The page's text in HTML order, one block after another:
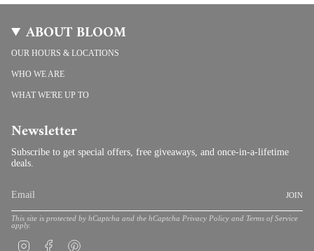
ABOUT BLOOM
OUR HOURS & LOCATIONS
WHO WE ARE
WHAT WE'RE UP TO
Newsletter
Subscribe to get special offers, free giveaways, and once-in-a-lifetime
deals.
JOIN
This site is protected by hCaptcha and the hCaptcha Privacy Policy and Terms of Service
apply.
InstagramFacebook